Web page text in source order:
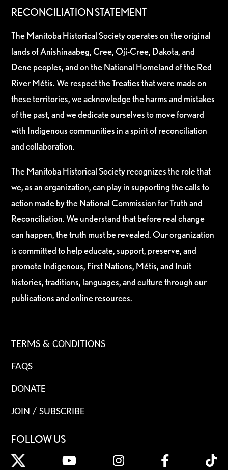
RECONCILIATION STATEMENT
The Manitoba Historical Society operates on the original
lands of Anishinaabeg, Cree, Oji-Cree, Dakota, and
Dene peoples, and on the National Homeland of the Red
River Métis. We respect the Treaties that were made on
these territories, we acknowledge the harms and mistakes
of the past, and we dedicate ourselves to move forward
with Indigenous communities in a spirit of reconciliation
and collaboration.
The Manitoba Historical Society recognizes the role that
we, as an organization, can play in supporting the calls to
action made by the National Commission for Truth and
Reconciliation. We understand that before real change
can happen, the truth must be revealed. Our organization
is committed to help educate, support, preserve, and
promote Indigenous, First Nations, Métis, and Inuit
histories, traditions, languages, and culture through our
publications and online resources.
TERMS & CONDITIONS
FAQS
DONATE
JOIN / SUBSCRIBE
FOLLOW US